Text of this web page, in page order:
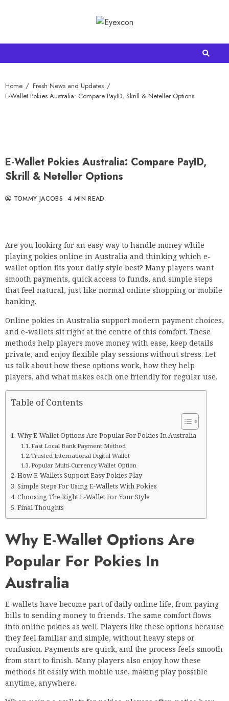
Home
Fresh News and Updates
E-Wallet Pokies Australia: Compare PayID, Skrill & Neteller Options
E-Wallet Pokies Australia: Compare PayID,
Skrill & Neteller Options
TOMMY JACOBS 4 MIN READ
Are you looking for an easy way to handle money while
playing pokies online in Australia and thinking which e-
wallet option fits your daily style best? Many players want
smooth payments, quick access to funds, and simple steps
that feel natural, just like normal online shopping or mobile
banking.
Online pokies in Australia support modern payment choices,
and e-wallets sit right at the centre of this comfort. These
methods help players move money with ease, keep details
private, and enjoy flexible play sessions without stress. Let
us talk about how these options work, how they help
players, and what makes each one friendly for regular use.
Table of Contents
Why E-Wallet Options Are Popular For Pokies In Australia
Fast Local Bank Payment Method
Trusted International Digital Wallet
Popular Multi-Currency Wallet Option
How E-Wallets Support Easy Pokies Play
Simple Steps For Using E-Wallets With Pokies
Choosing The Right E-Wallet For Your Style
Final Thoughts
Why E-Wallet Options Are
Popular For Pokies In
Australia
E-wallets have become part of daily online life, from paying
bills to sending money to friends. The same comfort flows
into online pokies as well. Players like these options because
they feel familiar and simple, without heavy steps or
confusion. Payments are quick, and the process feels smooth
from start to finish. Many players also enjoy how these
methods fit easily with mobile use, making play possible
anytime, anywhere.